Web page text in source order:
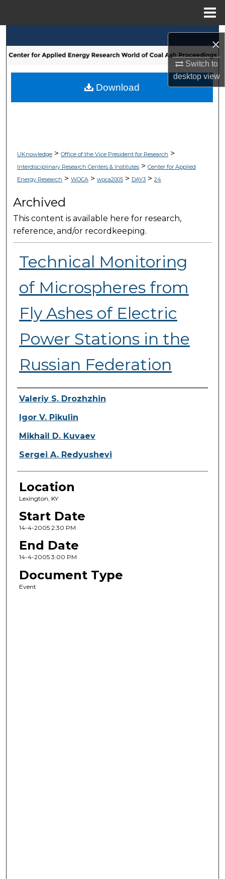
×
Switch to
desktopview
Browse Collections
My Account
UKnowledge> Office of the Vice President for Research >
Interdisciplinary Research Centers & Institutes> Center for Applied
Energy Research > WOCA> woca2005> DAY3> 24
Archived
This content is available here for research,
reference, and/or recordkeeping.
Technical Monitoring
of Microspheres from
Fly Ashes of Electric
Power Stations in the
Russian Federation
Presenter Information
Valeriy S. Drozhzhin
Igor V. Pikulin
Mikhail D. Kuvaev
Sergei A. Redyushevi
Location
Lexington, KY
Start Date
14-4-2005 2:30 PM
End Date
14-4-2005 3:00 PM
Document Type
Event
Download